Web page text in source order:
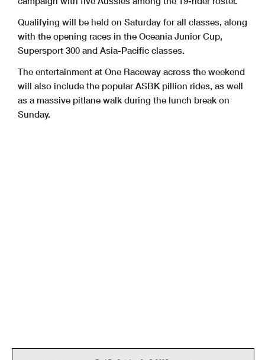
Qualifying will be held on Saturday for all classes, along
with the opening races in the Oceania Junior Cup,
Supersport 300 and Asia-Pacific classes.
The entertainment at One Raceway across the weekend
will also include the popular ASBK pillion rides, as well
as a massive pitlane walk during the lunch break on
Sunday.